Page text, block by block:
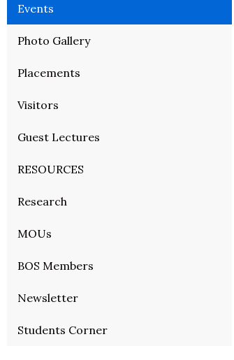
Events
Photo Gallery
Placements
Visitors
Guest Lectures
RESOURCES
Research
MOUs
BOS Members
Newsletter
Students Corner